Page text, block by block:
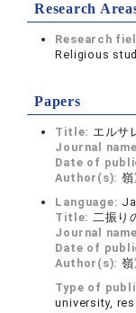
Research
Research
Religious
Papers
Title: エルサ
Journal
Date of
Author(s):
Language:
Title: 二振り
Journal
Date of
Author(s):
Type of
university,